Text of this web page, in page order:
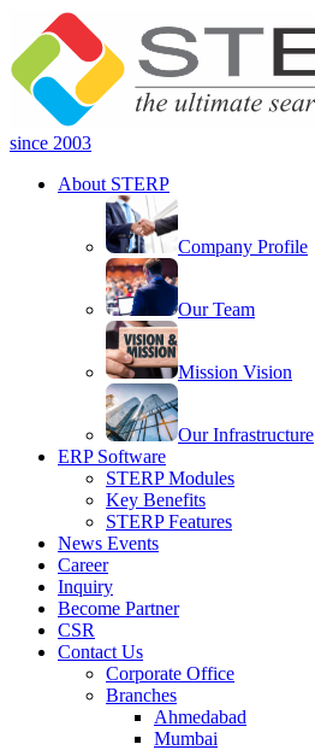
since 2003
About STERP
Company Profile
Our Team
Mission Vision
Our Infrastructure
ERP Software
STERP Modules
Key Benefits
STERP Features
News Events
Career
Inquiry
Become Partner
CSR
Contact Us
Corporate Office
Branches
Ahmedabad
Mumbai